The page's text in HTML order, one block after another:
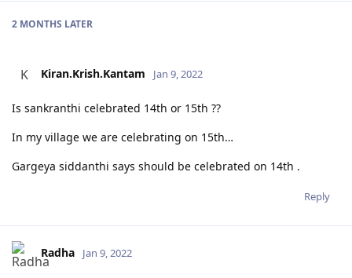
2 MONTHS LATER
K Kiran.Krish.Kantam Jan 9, 2022
Is sankranthi celebrated 14th or 15th ??
In my village we are celebrating on 15th…
Gargeya siddanthi says should be celebrated on 14th .
Reply
Radha Jan 9, 2022